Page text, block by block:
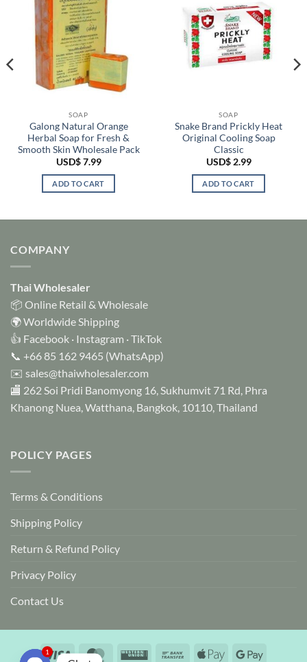
SOAP
Galong Natural Orange
Herbal Soap for Fresh &
Smooth Skin Wholesale Pack
USD$7.99
ADD TO CART
SOAP
Snake Brand Prickly Heat
Original Cooling Soap
Classic
USD$2.99
ADD TO CART
COMPANY
Thai Wholesaler
📦 Online Retail & Wholesale
🌍 Worldwide Shipping
👍 Facebook · Instagram ·TikTok
📞 +66 85 162 9465 (WhatsApp)
✉️ sales@thaiwholesaler.com
🏬 262 Soi Pridi Banomyong 16, Sukhumvit 71 Rd, Phra
Khanong Nuea, Watthana, Bangkok, 10110, Thailand
POLICY PAGES
Terms & Conditions
Shipping Policy
Return & Refund Policy
Privacy Policy
Contact Us
Visa MasterCardWestern Bank Apple Google
1